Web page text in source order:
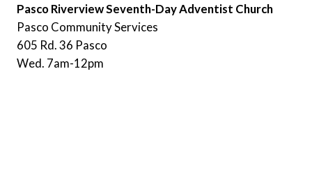
Pasco Riverview Seventh-Day Adventist Church
Pasco Community Services
605 Rd. 36 Pasco
Wed. 7am-12pm